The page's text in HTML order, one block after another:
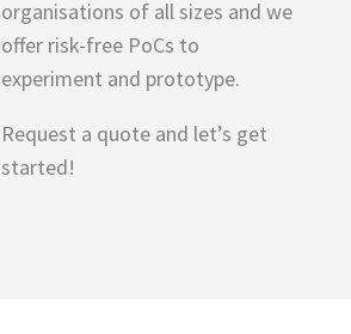
organisations of all sizes and we
offer risk-free PoCs to
experiment and prototype.
Request a quote and let’s get
started!